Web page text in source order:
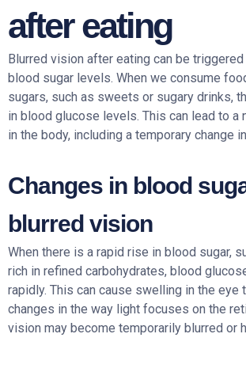
after eating
Blurred vision after eating can be
blood sugar levels. When we consume
sugars, such as sweets or sugary drinks,
in blood glucose levels. This can lead to a
in the body, including a temporary change
Changes in blood
blurred vision
When there is a rapid rise in blood sugar,
rich in refined carbohydrates, blood
rapidly. This can cause swelling in the eye
changes in the way light focuses on the
vision may become temporarily blurred or